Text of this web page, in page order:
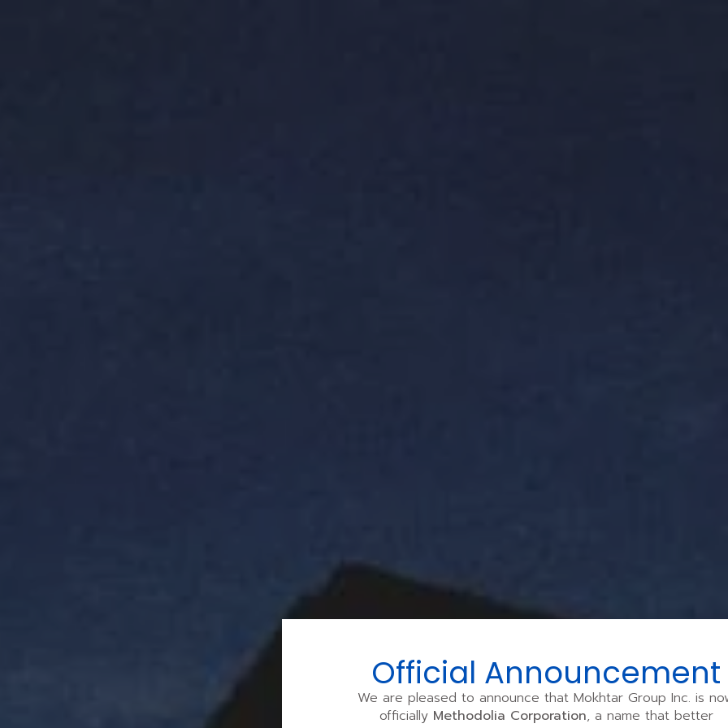
Official Announcement
We are pleased to announce that Mokhtar Group Inc. is
officially Methodolia Corporation, a name that better